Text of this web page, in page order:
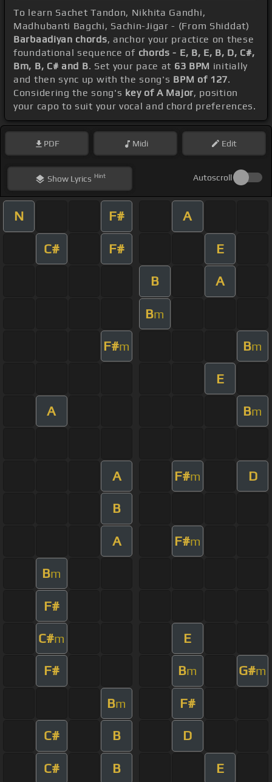
To learn Sachet Tandon, Nikhita Gandhi,
Madhubanti Bagchi, Sachin-Jigar - (From Shiddat)
Barbaadiyan chords, anchor your practice on these
foundational sequence of chords - E, B, E, B, D, C#,
Bm, B, C# and B. Set your pace at 63 BPM initially
and then sync up with the song's BPM of 127.
Considering the song's key of A Major, position
your capo to suit your vocal and chord preferences.
PDF Midi Edit
ShowLyrics Hint Autoscroll
N F# A
C# F# E
B A
Bm
F#m Bm
E
A Bm
A F#m D
B
A F#m
Bm
F#
C#m E
F# Bm G#m
Bm F#
C# B D
C# B E